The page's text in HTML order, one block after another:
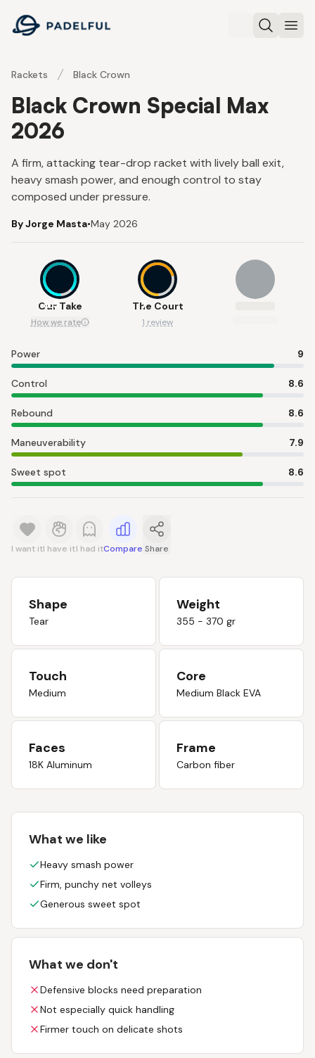
Padelful
Search
Rackets Black Crown
Black Crown Special Max
2026
A firm, attacking tear-drop racket with lively ball exit,
heavy smash power, and enough control to stay
composed under pressure.
By Jorge Masta•May 2026
8.5
Our Take
How we rate
7
The Court
1 review
Power 9
Control 8.6
Rebound 8.6
Maneuverability 7.9
Sweet spot 8.6
I want itI have itI had itCompare Share
Shape
Tear
Weight
355 - 370 gr
Touch
Medium
Core
Medium Black EVA
Faces
18K Aluminum
Frame
Carbon fiber
What we like
Heavy smash power
Firm, punchy net volleys
Generous sweet spot
What we don't
Defensive blocks need preparation
Not especially quick handling
Firmer touch on delicate shots